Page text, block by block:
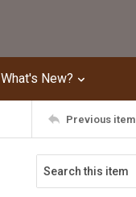
What's New?
Previous item